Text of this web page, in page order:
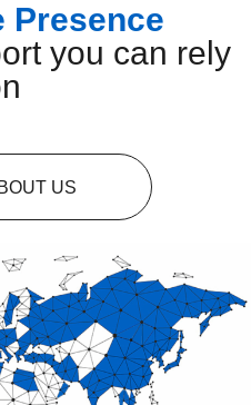
Presence
you can rely
US